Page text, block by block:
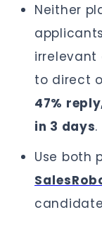
Neither
irrelevant
to direct
47%
in 3 days.
Use both